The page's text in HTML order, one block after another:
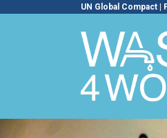
UN Global Compact